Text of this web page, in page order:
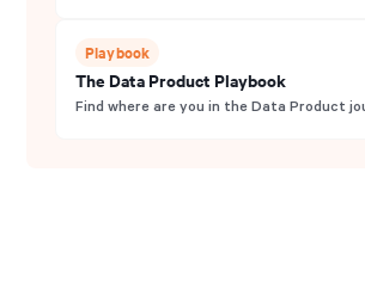
Playbook
The Data Product Playbook
Find where are you in the Data Product